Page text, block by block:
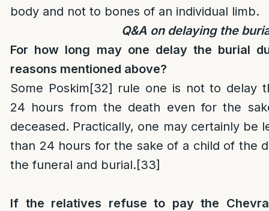
body and not to bones of an individual limb.
Q&A on delaying the
For how long may one delay the burial
reasons mentioned above?
Some Poskim[32] rule one is not to delay
24 hours from the death even for the
deceased. Practically, one may certainly be
than 24 hours for the sake of a child of the
the funeral and burial.[33]
If the relatives refuse to pay the